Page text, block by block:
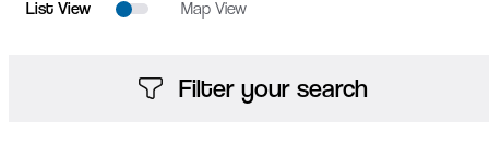
List View Map View
Filter your search